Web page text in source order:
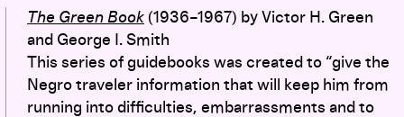
The Green Book (1936–1967) by Victor H. Green
and George I. Smith
This series of guidebooks was created to “give the
Negro traveler information that will keep him from
running into difficulties, embarrassments and to